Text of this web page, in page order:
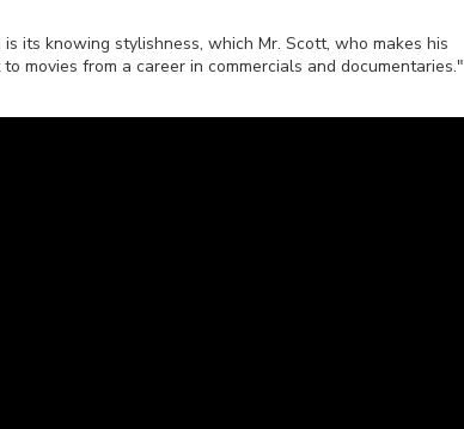
its knowing stylishness, which Mr. Scott, who makes his
movies from a career in commercials and documentaries."